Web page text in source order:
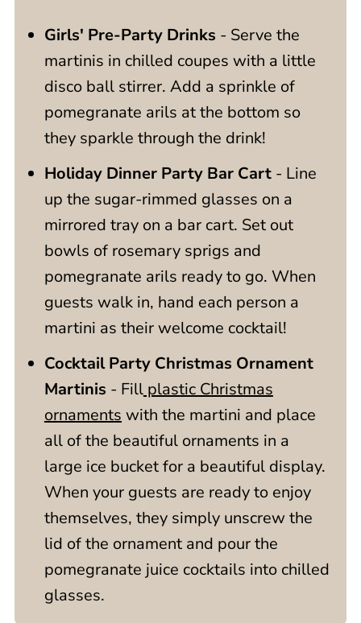
Girls' Pre-Party Drinks - Serve the
martinis in chilled coupes with a little
disco ball stirrer. Add a sprinkle of
pomegranate arils at the bottom so
they sparkle through the drink!
Holiday Dinner Party Bar Cart- Line
up the sugar-rimmed glasses on a
mirrored tray on a bar cart. Set out
bowls of rosemary sprigs and
pomegranate arils ready to go. When
guests walk in, hand each person a
martini as their welcome cocktail!
Cocktail Party Christmas Ornament
Martinis - Fillplastic Christmas
ornaments with the martini and place
all of the beautiful ornaments in a
large ice bucket for a beautiful display.
When your guests are ready to enjoy
themselves, they simply unscrew the
lid of the ornament and pour the
pomegranate juice cocktails into chilled
glasses.